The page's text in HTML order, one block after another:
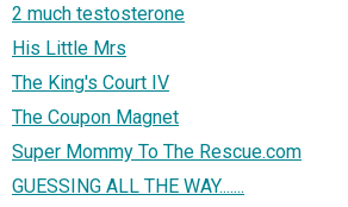
2 much testosterone
His Little Mrs
The King's Court IV
The Coupon Magnet
Super Mommy To The Rescue.com
GUESSING ALL THE WAY.......